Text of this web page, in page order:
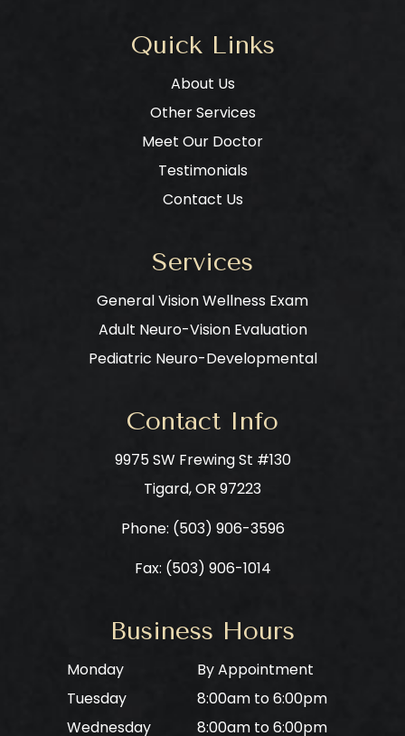
Quick Links
About Us
Other Services
Meet Our Doctor
Testimonials
Contact Us
Services
General Vision Wellness Exam
Adult Neuro-Vision Evaluation
Pediatric Neuro-Developmental
Contact Info
9975 SW Frewing St #130
​​​​​​​Tigard, OR 97223
Phone: ​​​​​​​ (503) 906-3596
Fax: (503) 906-1014
Business Hours
Monday
By Appointment
Tuesday
8:00am to 6:00pm
Wednesday
8:00am to 6:00pm